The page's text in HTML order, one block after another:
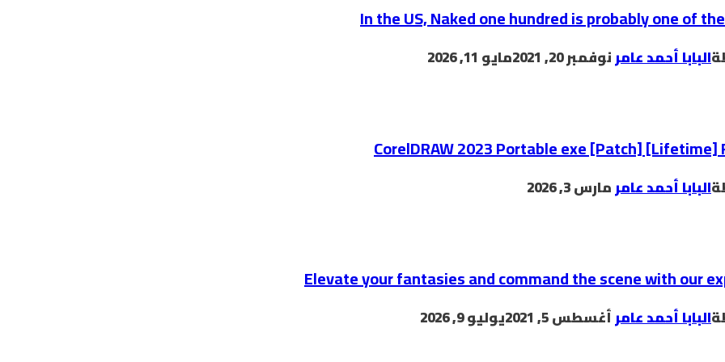
In the US, Naked one hundred is probably one of
البابا أحمد عامرنوفمبر 20, 2021 مايو 11, 2026
CorelDRAW 2023 Portable exe [Patch] [Lifetime]
البابا أحمد عامرمارس 3, 2026
Elevate your fantasies and command the scene with our
البابا أحمد عامرأغسطس 5, 2021 يوليو 9, 2026